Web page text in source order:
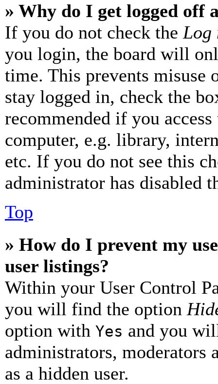
» Why do I get logged off
If you do not check the Log
you login, the board will
time. This prevents misuse
stay logged in, check the
recommended if you
computer, e.g. library,
etc. If you do not see this
administrator has disabled
Top
» How do I prevent my
user listings?
Within your User Control
you will find the option
option with Yes and you
administrators, moderators
as a hidden user.